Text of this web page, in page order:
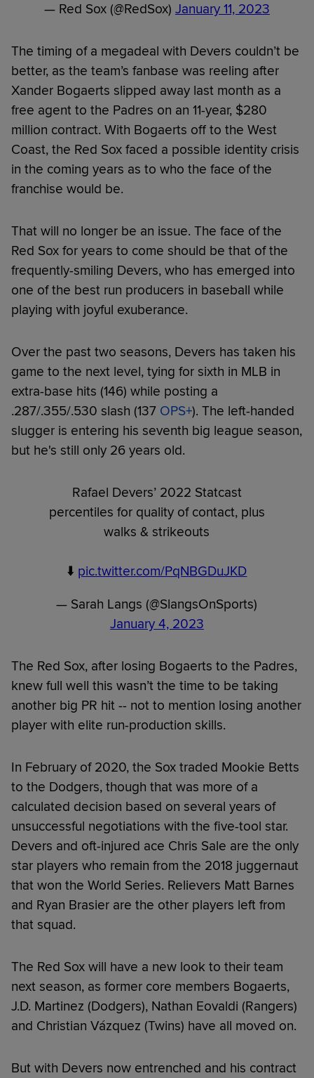
— Red Sox (@RedSox) January 11, 2023
The timing of a megadeal with Devers couldn’t be
better, as the team’s fanbase was reeling after
Xander Bogaerts slipped away last month as a
free agent to the Padres on an 11-year, $280
million contract. With Bogaerts off to the West
Coast, the Red Sox faced a possible identity crisis
in the coming years as to who the face of the
franchise would be.
That will no longer be an issue. The face of the
Red Sox for years to come should be that of the
frequently-smiling Devers, who has emerged into
one of the best run producers in baseball while
playing with joyful exuberance.
Over the past two seasons, Devers has taken his
game to the next level, tying for sixth in MLB in
extra-base hits (146) while posting a
.287/.355/.530 slash (137 OPS+). The left-handed
slugger is entering his seventh big league season,
but he's still only 26 years old.
Rafael Devers’ 2022 Statcast
percentiles for quality of contact, plus
walks & strikeouts
⬇️ pic.twitter.com/PqNBGDuJKD
— Sarah Langs (@SlangsOnSports)
January 4, 2023
The Red Sox, after losing Bogaerts to the Padres,
knew full well this wasn’t the time to be taking
another big PR hit -- not to mention losing another
player with elite run-production skills.
In February of 2020, the Sox traded Mookie Betts
to the Dodgers, though that was more of a
calculated decision based on several years of
unsuccessful negotiations with the five-tool star.
Devers and oft-injured ace Chris Sale are the only
star players who remain from the 2018 juggernaut
that won the World Series. Relievers Matt Barnes
and Ryan Brasier are the other players left from
that squad.
The Red Sox will have a new look to their team
next season, as former core members Bogaerts,
J.D. Martinez (Dodgers), Nathan Eovaldi (Rangers)
and Christian Vázquez (Twins) have all moved on.
But with Devers now entrenched and his contract